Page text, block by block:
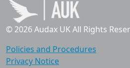
© 2026 Audax UK All Rights
Policies and Procedures
Privacy Notice